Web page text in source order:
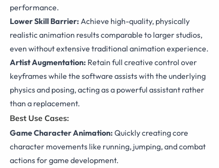
performance.
Lower Skill Barrier: Achieve high-quality, physically
realistic animation results comparable to larger studios,
even without extensive traditional animation experience.
Artist Augmentation: Retain full creative control over
keyframes while the software assists with the underlying
physics and posing, acting as a powerful assistant rather
than a replacement.
Best Use Cases:
Game Character Animation: Quickly creating core
character movements like running, jumping, and combat
actions for game development.